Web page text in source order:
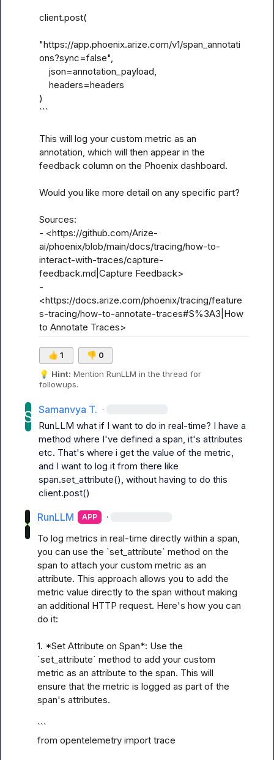
client.post(
"https://app.phoenix.arize.com/v1/span_annotati
ons?sync=false",
)
```
This will log your custom metric as an
annotation, which will then appear in the
feedback column on the Phoenix dashboard.
Would you like more detail on any specific part?
Sources:
- <https://github.com/Arize-
ai/phoenix/blob/main/docs/tracing/how-to-
interact-with-traces/capture-
feedback.md|Capture Feedback>
-
<https://docs.arize.com/phoenix/tracing/feature
s-tracing/how-to-annotate-traces#S%3A3|How
to Annotate Traces>
👍 1 👎 0
💡 Hint: Mention RunLLM in the thread for
followups.
Samanvya T. ·
RunLLM what if I want to do in real-time? I have a
method where I've defined a span, it's attributes
etc. That's where i get the value of the metric,
and I want to log it from there like
span.set_attribute(), without having to do this
client.post()
RunLLM APP ·
To log metrics in real-time directly within a span,
you can use the `set_attribute` method on the
span to attach your custom metric as an
attribute. This approach allows you to add the
metric value directly to the span without making
an additional HTTP request. Here's how you can
do it:
1. *Set Attribute on Span*: Use the
`set_attribute` method to add your custom
metric as an attribute to the span. This will
ensure that the metric is logged as part of the
span's attributes.
```
from opentelemetry import trace